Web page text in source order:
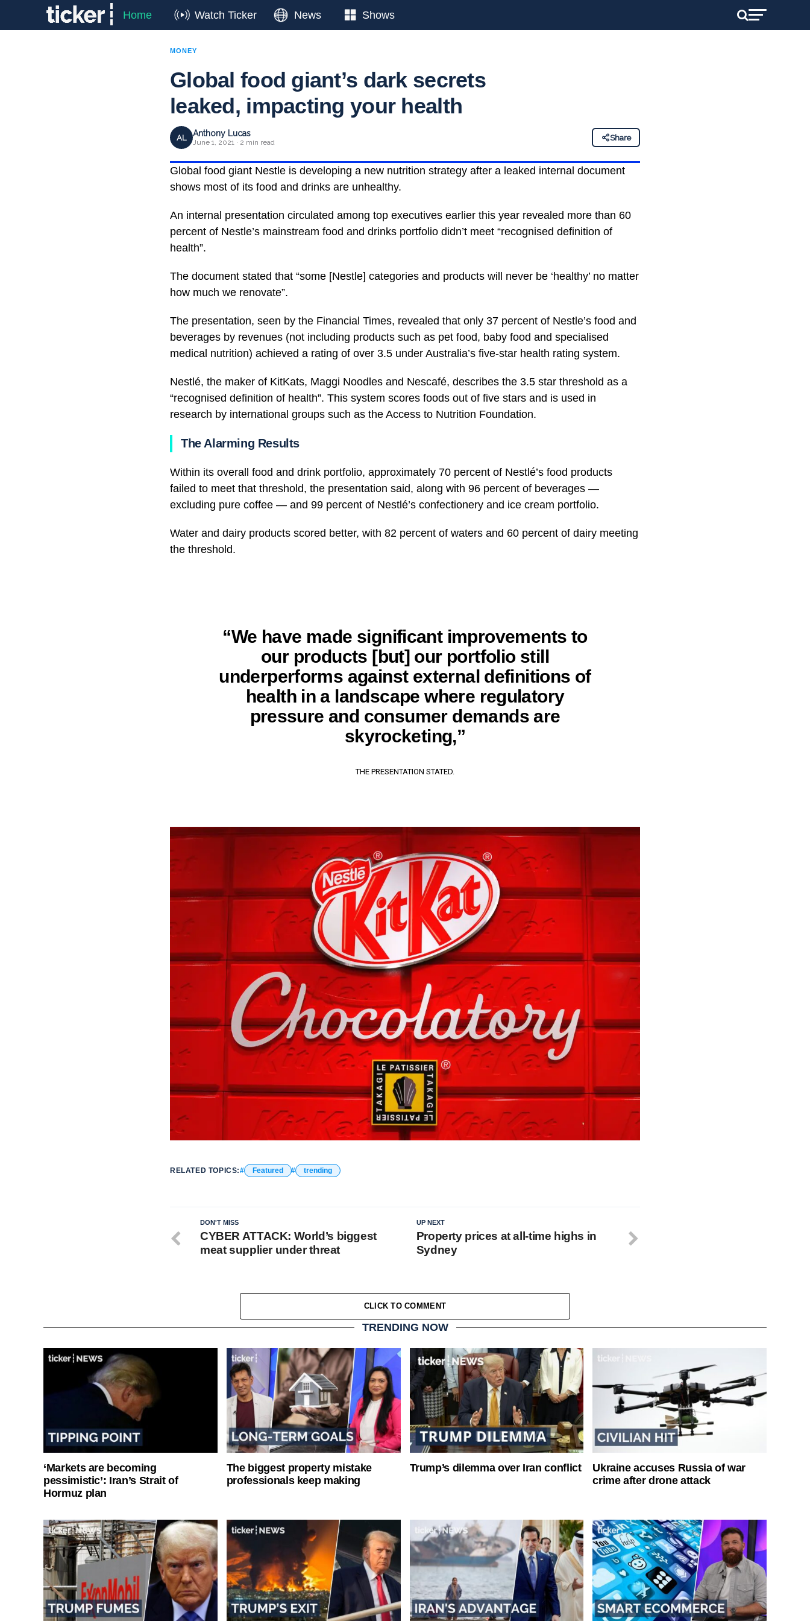
Home Watch Ticker News Shows
MONEY
Global food giant’s dark secrets
leaked, impacting your health
AL Anthony Lucas
June 1, 2021 · 2 min read
Share
Global food giant Nestle is developing a new nutrition strategy after a leaked internal document
shows most of its food and drinks are unhealthy.
An internal presentation circulated among top executives earlier this year revealed more than 60
percent of Nestle’s mainstream food and drinks portfolio didn’t meet “recognised definition of
health”.
The document stated that “some [Nestle] categories and products will never be ‘healthy’ no matter
how much we renovate”.
The presentation, seen by the Financial Times, revealed that only 37 percent of Nestle’s food and
beverages by revenues (not including products such as pet food, baby food and specialised
medical nutrition) achieved a rating of over 3.5 under Australia’s five-star health rating system.
Nestlé, the maker of KitKats, Maggi Noodles and Nescafé, describes the 3.5 star threshold as a
“recognised definition of health”. This system scores foods out of five stars and is used in
research by international groups such as the Access to Nutrition Foundation.
The Alarming Results
Within its overall food and drink portfolio, approximately 70 percent of Nestlé’s food products
failed to meet that threshold, the presentation said, along with 96 percent of beverages —
excluding pure coffee — and 99 percent of Nestlé’s confectionery and ice cream portfolio.
Water and dairy products scored better, with 82 percent of waters and 60 percent of dairy meeting
the threshold.
“We have made significant improvements to
our products [but] our portfolio still
underperforms against external definitions of
health in a landscape where regulatory
pressure and consumer demands are
skyrocketing,”
THE PRESENTATION STATED.
RELATED TOPICS: Featured trending
UP NEXT
Property prices at all-time highs in
Sydney
DON'T MISS
CYBER ATTACK: World’s biggest
meat supplier under threat
CLICK TO COMMENT
TRENDING NOW
‘Markets are becoming
pessimistic’: Iran’s Strait of
Hormuz plan
The biggest property mistake
professionals keep making
Trump’s dilemma over Iran conflict
Ukraine accuses Russia of war
crime after drone attack